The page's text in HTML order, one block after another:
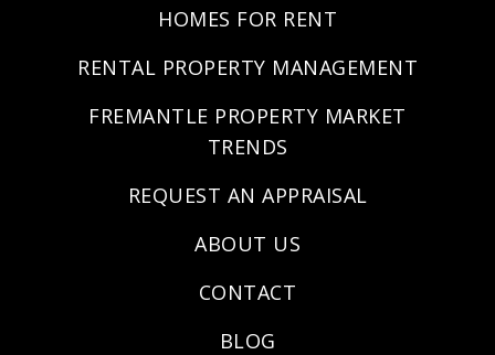
HOMES FOR RENT
RENTAL PROPERTY MANAGEMENT
FREMANTLE PROPERTY MARKET
TRENDS
REQUEST AN APPRAISAL
ABOUT US
CONTACT
BLOG